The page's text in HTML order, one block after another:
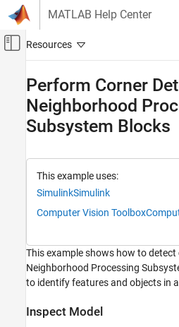
Skip to content
MATLAB Help Center
Off-Canvas
Simulink
Modeling
Design Model Behavior
Perform Corner Detection by Using
Neighborhood Processing Subsystem Blocks
ON THIS PAGE
Simulate and View Results
See Also
Perform Corner
Neighborhood
Subsystem Blocks
This example uses:
SimulinkSimulink
Computer Vision Toolbox
This example shows how to
Neighborhood Processing
to identify features and objects in
Inspect Model